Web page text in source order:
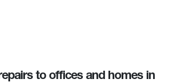
to offices and homes in